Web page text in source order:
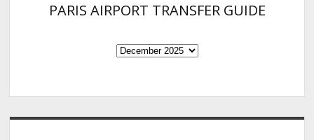
PARIS AIRPORT TRANSFER GUIDE
PARIS
GUIDE